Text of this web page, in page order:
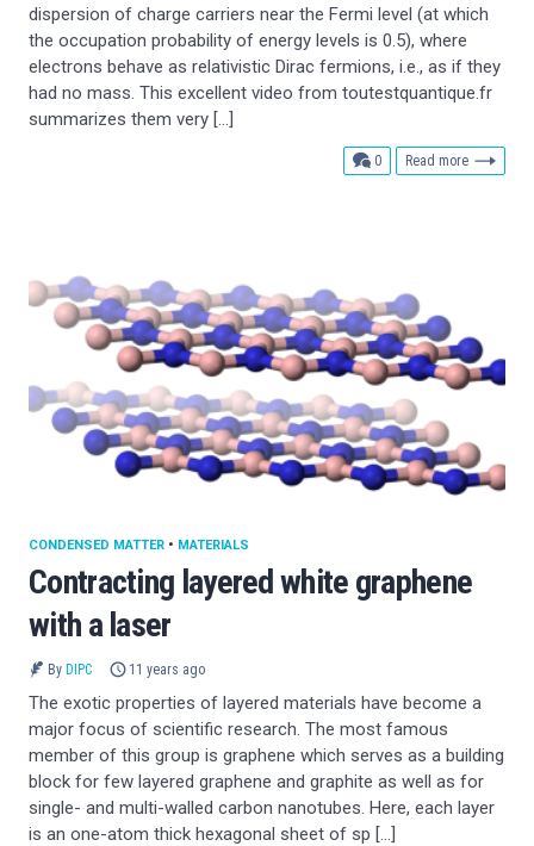
dispersion of charge carriers near the Fermi level (at which
the occupation probability of energy levels is 0.5), where
electrons behave as relativistic Dirac fermions, i.e., as if they
had no mass. This excellent video from toutestquantique.fr
summarizes them very […]
0comments
Read more
Contracting layered white graphene
with a laser
CONDENSED MATTER • MATERIALS
By DIPC 11 years ago
The exotic properties of layered materials have become a
major focus of scientific research. The most famous
member of this group is graphene which serves as a building
block for few layered graphene and graphite as well as for
single- and multi-walled carbon nanotubes. Here, each layer
is an one-atom thick hexagonal sheet of sp […]